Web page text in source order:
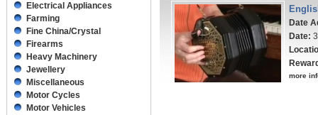
Electrical Appliances
Farming
Fine China/Crystal
Firearms
Heavy Machinery
Jewellery
Miscellaneous
Motor Cycles
Motor Vehicles
Date
Date:
more